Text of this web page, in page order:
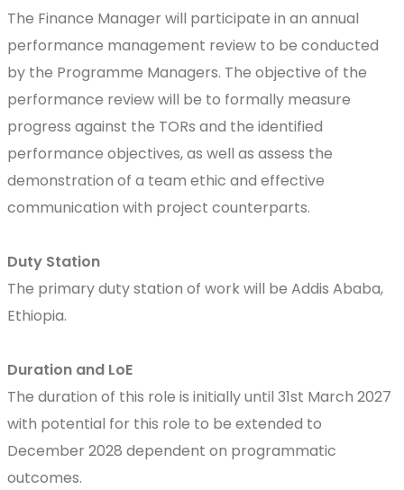
The Finance Manager will participate in an annual
performance management review to be conducted
by the Programme Managers. The objective of the
performance review will be to formally measure
progress against the TORs and the identified
performance objectives, as well as assess the
demonstration of a team ethic and effective
communication with project counterparts.
Duty Station
The primary duty station of work will be Addis Ababa,
Ethiopia.
Duration and LoE
The duration of this role is initially until 31st March 2027
with potential for this role to be extended to
December 2028 dependent on programmatic
outcomes.